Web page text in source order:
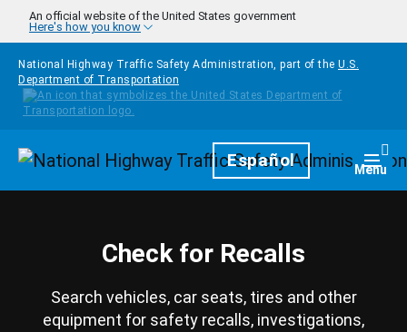
Skip to main content
An official website of the United States government
Here's how you know
National Highway Traffic Safety Administration, part of the U.S.
Department of Transportation
HomepageEspañol Menu
Check for Recalls
Search vehicles, car seats, tires and other
equipment for safety recalls, investigations,